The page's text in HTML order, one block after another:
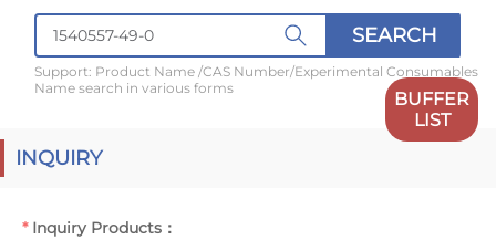
SEARCH
Support: Product Name /CAS Number/Experimental Consumables
Name search in various forms
BUFFER
LIST
INQUIRY
Inquiry Products：